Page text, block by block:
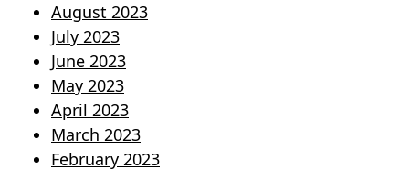
August 2023
July 2023
June 2023
May 2023
April 2023
March 2023
February 2023